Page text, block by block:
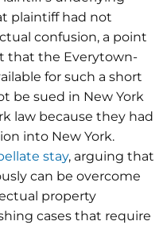
plaintiff had not
confusion, a point
that the Everytown-
for such a short
be sued in New York
law because they had
into New York.
stay, arguing that
can be overcome
property
cases that require